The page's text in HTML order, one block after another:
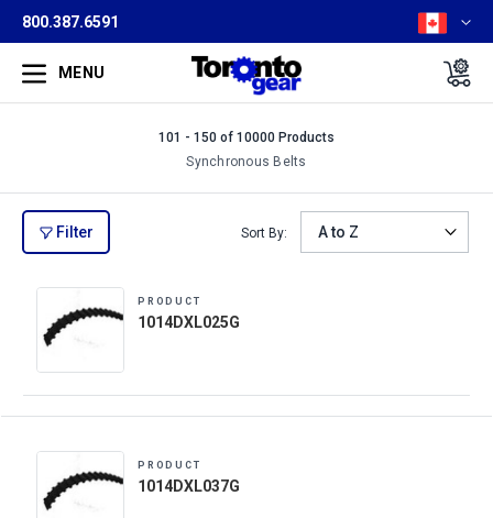
800.387.6591
MENU
101 - 150 of 10000 Products
Synchronous Belts
Filter Sort By:
PRODUCT
1014DXL025G
PRODUCT
1014DXL037G